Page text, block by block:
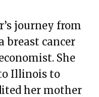
journey from
breast cancer
She
Illinois to
her mother